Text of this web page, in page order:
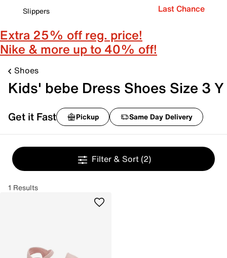
Slippers
Last Chance
Extra 25% off reg. price!
Nike & more up to 40% off!
Shoes
Kids' bebe Dress Shoes Size 3 Y
Get it Fast Pickup Same Day Delivery
Filter & Sort (2)
1 Results